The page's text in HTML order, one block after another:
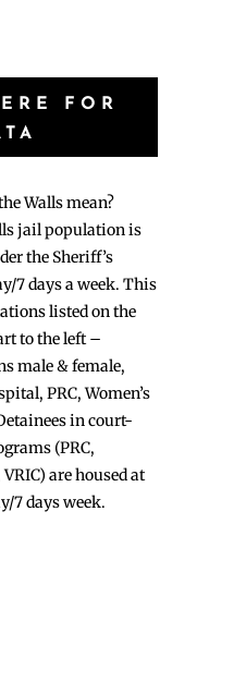
FOR
Walls mean?
jail population is
the Sheriff’s
7 days a week. This
listed on the
to the left –
male & female,
PRC, Women’s
in court-
(PRC,
are housed at
7 days week.